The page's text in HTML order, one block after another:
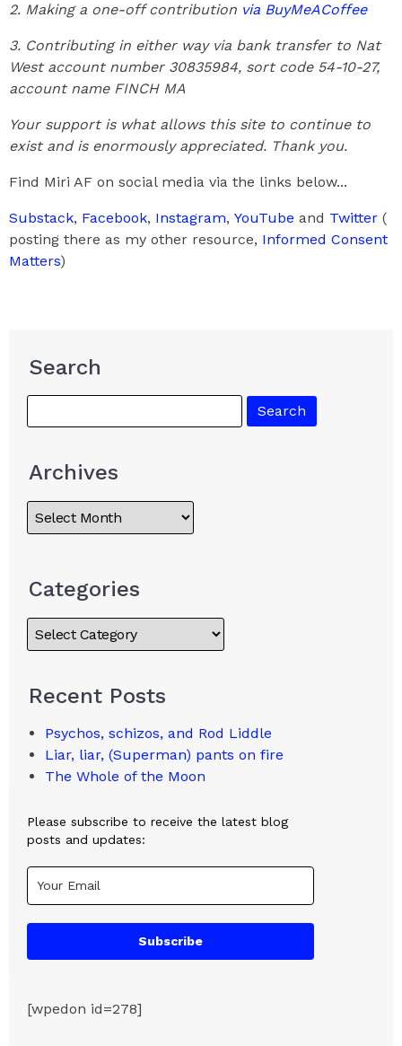
2. Making a one-off contribution via BuyMeACoffee
3. Contributing in either way via bank transfer to Nat
West account number 30835984, sort code 54-10-27,
account name FINCH MA
Your support is what allows this site to continue to
exist and is enormously appreciated. Thank you.
Find Miri AF on social media via the links below...
Substack, Facebook, Instagram, YouTube and Twitter (
posting there as my other resource, Informed Consent
Matters)
Search
Archives
Categories
Recent Posts
Psychos, schizos, and Rod Liddle
Liar, liar, (Superman) pants on fire
The Whole of the Moon
Please subscribe to receive the latest blog
posts and updates:
Subscribe
[wpedon id=278]